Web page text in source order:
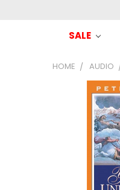
SALE
HOME AUDIO